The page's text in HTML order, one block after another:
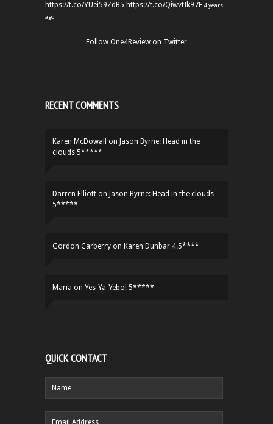
https://t.co/YUei59ZdB5 https://t.co/QiwvtIk97E 4 years
ago
Follow One4Review on Twitter
RECENT COMMENTS
Karen McDowall on Jason Byrne: Head in the
clouds 5*****
Darren Elliott on Jason Byrne: Head in the clouds
5*****
Gordon Carberry on Karen Dunbar 4.5****
Maria on Yes-Ya-Yebo! 5*****
QUICK CONTACT